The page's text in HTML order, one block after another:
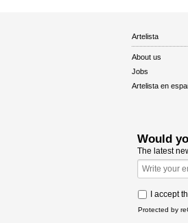
Artelista
About us
Jobs
Artelista en
Would
The latest
I accept
Protected by